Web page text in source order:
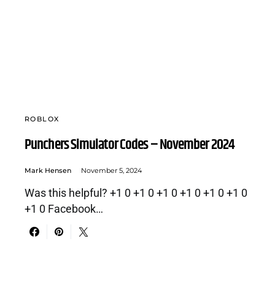
ROBLOX
Punchers Simulator Codes – November 2024
Mark Hensen November 5, 2024
Was this helpful? +1 0 +1 0 +1 0 +1 0 +1 0 +1 0
+1 0 Facebook…